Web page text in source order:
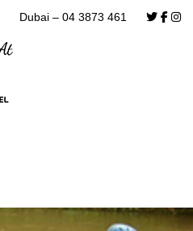
Dubai – 04 3873 461